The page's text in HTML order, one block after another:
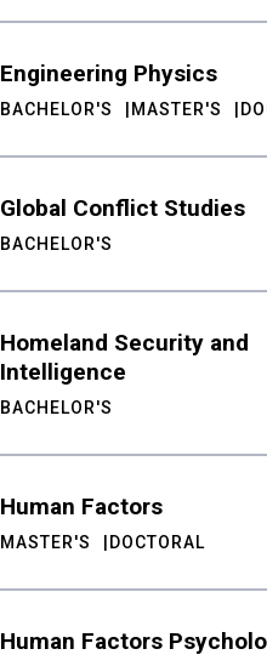
Engineering Physics
BACHELOR'S MASTER'S
Global Conflict Studies
BACHELOR'S
Homeland Security and
Intelligence
BACHELOR'S
Human Factors
MASTER'S DOCTORAL
Human Factors